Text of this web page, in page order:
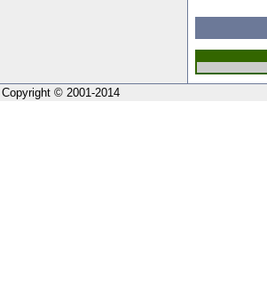
Copyright © 2001-2014